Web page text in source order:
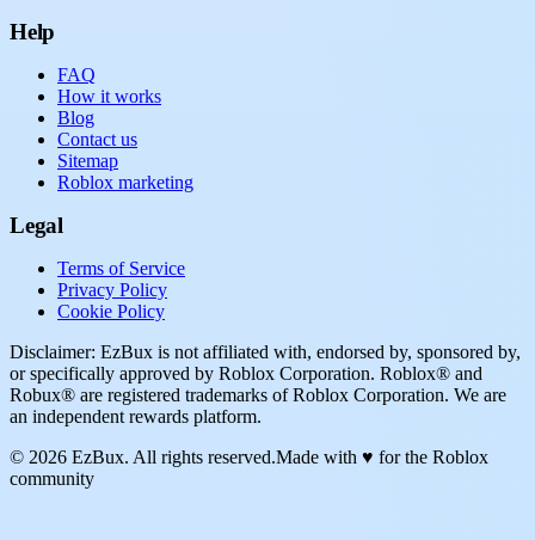
Help
FAQ
How it works
Blog
Contact us
Sitemap
Roblox marketing
Legal
Terms of Service
Privacy Policy
Cookie Policy
Disclaimer: EzBux is not affiliated with, endorsed by, sponsored by,
or specifically approved by Roblox Corporation. Roblox® and
Robux® are registered trademarks of Roblox Corporation. We are
an independent rewards platform.
© 2026 EzBux. All rights reserved.Made with ♥ for the Roblox
community